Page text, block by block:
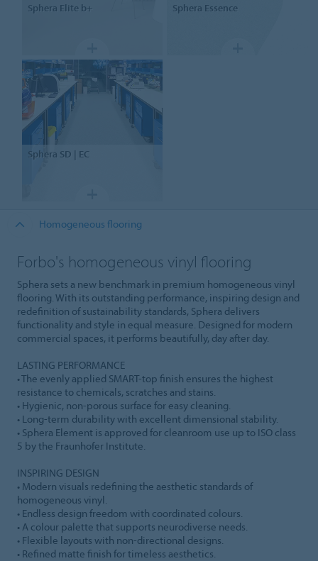
Sphera Elite b+ Sphera Essence
Sphera SD | EC
Homogeneous flooring
Forbo's homogeneous vinyl flooring
Sphera sets a new benchmark in premium homogeneous vinyl
flooring. With its outstanding performance, inspiring design and
redefinition of sustainability standards, Sphera delivers
functionality and style in equal measure. Designed for modern
commercial spaces, it performs beautifully, day after day.
LASTING PERFORMANCE
• The evenly applied SMART-top finish ensures the highest
resistance to chemicals, scratches and stains.
• Hygienic, non-porous surface for easy cleaning.
• Long-term durability with excellent dimensional stability.
• Sphera Element is approved for cleanroom use up to ISO class
5 by the Fraunhofer Institute.
INSPIRING DESIGN
• Modern visuals redefining the aesthetic standards of
homogeneous vinyl.
• Endless design freedom with coordinated colours.
• A colour palette that supports neurodiverse needs.
• Flexible layouts with non-directional designs.
• Refined matte finish for timeless aesthetics.